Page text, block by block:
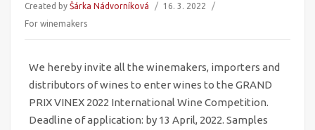
Created by Šárka Nádvorníková
16. 3. 2022
For winemakers
We hereby invite all the winemakers, importers and
distributors of wines to enter wines to the GRAND
PRIX VINEX 2022 International Wine Competition.
Deadline of application: by 13 April, 2022. Samples